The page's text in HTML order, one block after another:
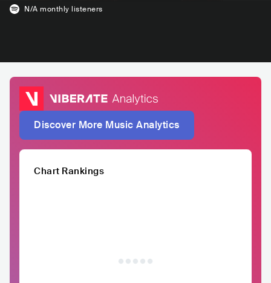
N/A monthly listeners
Discover More Music Analytics
Chart Rankings